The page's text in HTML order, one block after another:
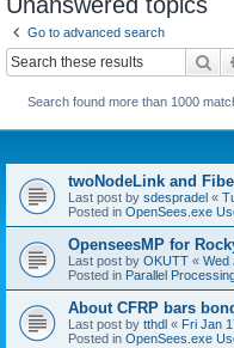
Go to advanced search
Search found more than 1000
twoNodeLink and
Last post by sdespradel «
Posted in OpenSees.exe
OpenseesMP for
Last post by OKUTT « Wed
Posted in Parallel
About CFRP bars
Last post by tthdl « Fri Jan
Posted in OpenSees.exe